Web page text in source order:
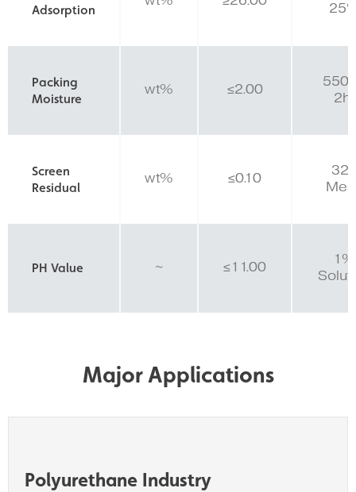
Adsorption
Packing
Moisture
wt% ≤2.00
2hr
Screen
Residual
wt% ≤0.10
PH Value ~ ≤11.00
1%
Major Applications
Polyurethane Industry